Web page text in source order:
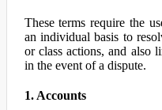
These terms require the
an individual basis to
or class actions, and also
in the event of a dispute.
1. Accounts